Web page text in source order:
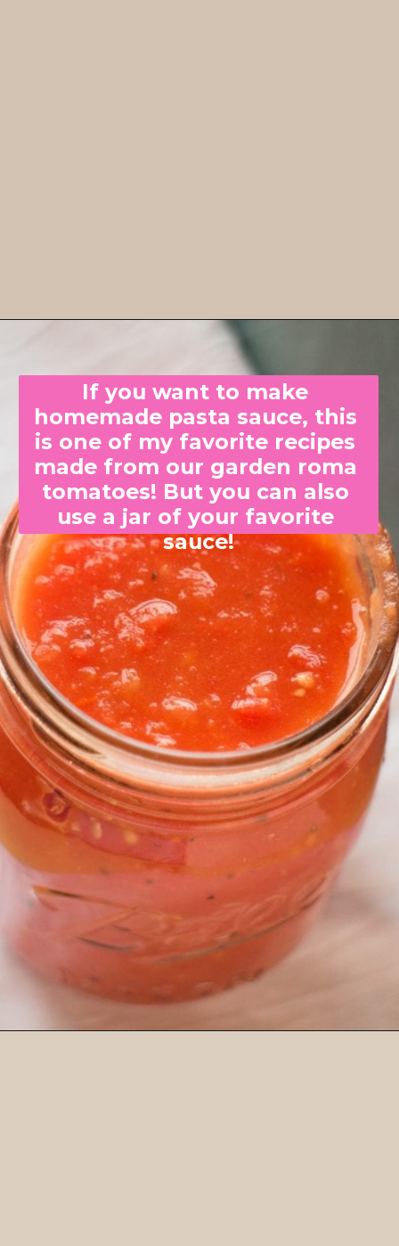
If you want to make
homemade pasta sauce, this
is one of my favorite recipes
made from our garden roma
tomatoes! But you can also
use a jar of your favorite
sauce!